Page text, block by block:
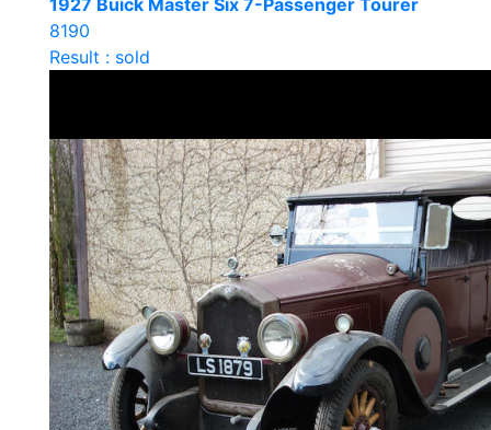
1927 Buick Master Six 7-Passenger Tourer
8190
Result : sold